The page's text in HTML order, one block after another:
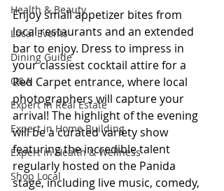
Health & Beauty
Local Events
Dining Guide
Q&A
Expert in Real Estate
Expert in Home Building
Expert in Health & Wellness
Shop Local
Enjoy small appetizer bites from
local restaurants and an extended
bar to enjoy. Dress to impress in
your classiest cocktail attire for a
Red Carpet entrance, where local
photographers will capture your
arrival! The highlight of the evening
will be a curated variety show
featuring the incredible talent
regularly hosted on the Panida
stage, including live music, comedy,